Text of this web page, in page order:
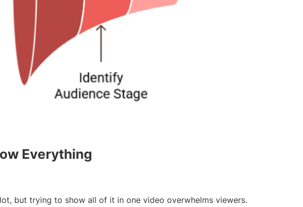
Everything
but trying to show all of it in one video overwhelms viewers.